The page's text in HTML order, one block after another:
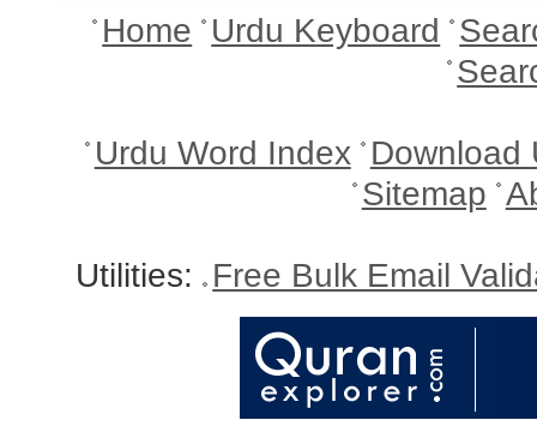
Home Urdu Keyboard
Urdu Word Index Download
Sitemap
Utilities: Free Bulk Email